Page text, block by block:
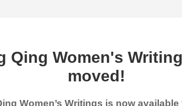
Qing Women's
moved!
Women’s Writings is now